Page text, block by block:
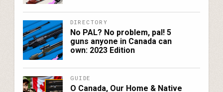
DIRECTORY
No PAL? No problem, pal! 5
guns anyone in Canada can
own: 2023 Edition
GUIDE
O Canada, Our Home & Native